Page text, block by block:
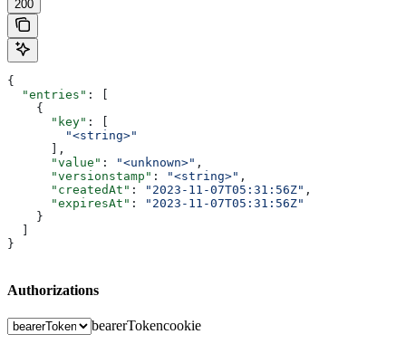
200
{
  "entries"
: [
    {
      "key"
: [
        "<string>"
      ],
      "value"
: "<unknown>" ,
      "versionstamp"
: "<string>" ,
      "createdAt"
: "2023-11-07T05:31:56Z" ,
      "expiresAt"
:
"2023-11-07T05:31:56Z"
    }
}
Authorizations
bearerTokencookie